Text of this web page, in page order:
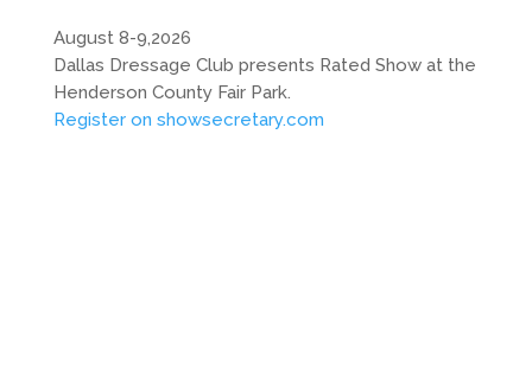
August 8-9,2026
Dallas Dressage Club presents Rated Show at the
Henderson County Fair Park.
Register on showsecretary.com